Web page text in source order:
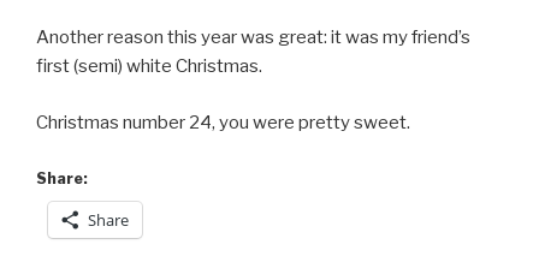
Another reason this year was great: it was my friend’s
first (semi) white Christmas.
Christmas number 24, you were pretty sweet.
Share:
Share